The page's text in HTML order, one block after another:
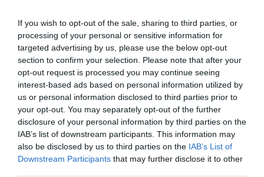
If you wish to opt-out of the sale, sharing to third parties, or
processing of your personal or sensitive information for
targeted advertising by us, please use the below opt-out
section to confirm your selection. Please note that after your
opt-out request is processed you may continue seeing
interest-based ads based on personal information utilized by
us or personal information disclosed to third parties prior to
your opt-out. You may separately opt-out of the further
disclosure of your personal information by third parties on the
IAB’s list of downstream participants. This information may
also be disclosed by us to third parties on the IAB’s List of
Downstream Participants that may further disclose it to other
Researchers conducted an examination of the
shared origins of the core lexicon in 100 current
languages and 51 archaic languages.